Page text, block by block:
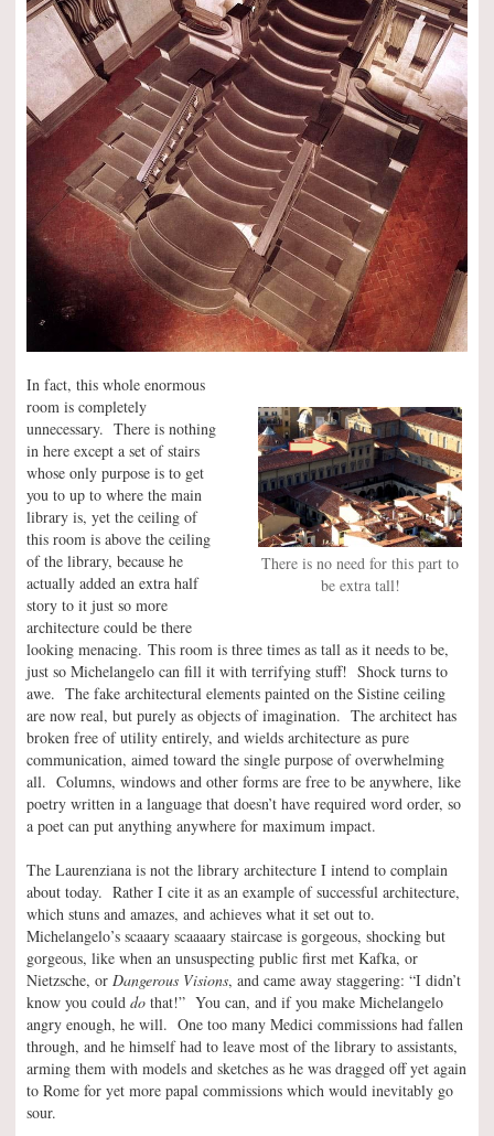
There is no need for this part to
be extra tall!
In fact, this whole enormous
room is completely
unnecessary. There is nothing
in here except a set of stairs
whose only purpose is to get
you to up to where the main
library is, yet the ceiling of
this room is above the ceiling
of the library, because he
actually added an extra half
story to it just so more
architecture could be there
looking menacing. This room is three times as tall as it needs to be,
just so Michelangelo can fill it with terrifying stuff! Shock turns to
awe. The fake architectural elements painted on the Sistine ceiling
are now real, but purely as objects of imagination. The architect has
broken free of utility entirely, and wields architecture as pure
communication, aimed toward the single purpose of overwhelming
all. Columns, windows and other forms are free to be anywhere, like
poetry written in a language that doesn’t have required word order, so
a poet can put anything anywhere for maximum impact.
The Laurenziana is not the library architecture I intend to complain
about today. Rather I cite it as an example of successful architecture,
which stuns and amazes, and achieves what it set out to.
Michelangelo’s scaaary scaaaary staircase is gorgeous, shocking but
gorgeous, like when an unsuspecting public first met Kafka, or
Nietzsche, or Dangerous Visions, and came away staggering: “I didn’t
know you could do that!” You can, and if you make Michelangelo
angry enough, he will. One too many Medici commissions had fallen
through, and he himself had to leave most of the library to assistants,
arming them with models and sketches as he was dragged off yet again
to Rome for yet more papal commissions which would inevitably go
sour.